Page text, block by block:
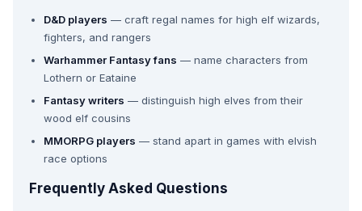
D&D players — craft regal names for high elf wizards,
fighters, and rangers
Warhammer Fantasy fans — name characters from
Lothern or Eataine
Fantasy writers — distinguish high elves from their
wood elf cousins
MMORPG players — stand apart in games with elvish
race options
Frequently Asked Questions